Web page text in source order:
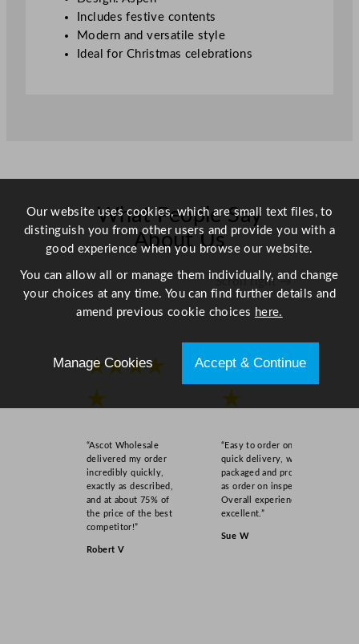
Includes festive contents
Modern and versatile style
Ideal for Christmas celebrations
What People Say
About Us
Scroll right →
★★★★
★
“Ascot Wholesale
delivered my order
incredibly quickly,
exactly as described,
and at about 75% of
the price of the best
competitor!”
Robert V
★★★★
★
“Easy to order online,
quick delivery, well
packaged and product
as order on inspection.
Overall experience
excellent.”
Sue W
Our website uses cookies, which are small text files, to
distinguish you from other users and provide you with a
good experience when you browse our website.
You can allow all or manage them individually, and change
your choices at any time. You can find further details and
amend previous cookie choices here.
Manage Cookies Accept & Continue